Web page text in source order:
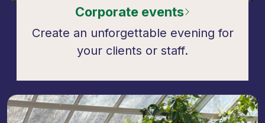
Corporate events
Create an unforgettable evening for
your clients or staff.